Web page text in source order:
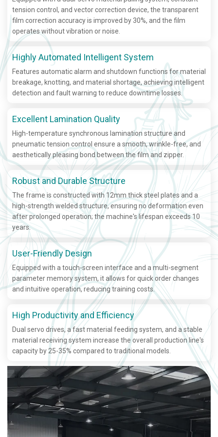
tension control, and vector correction device, the transparent
film correction accuracy is improved by 30%, and the film
operates without vibration or noise.
Highly Automated Intelligent System
Features automatic alarm and shutdown functions for material
breakage, knotting, and material shortage, achieving intelligent
detection and fault warning to reduce downtime losses.
Excellent Lamination Quality
High-temperature synchronous lamination structure and
pneumatic tension control ensure a smooth, wrinkle-free, and
aesthetically pleasing bond between the film and zipper.
Robust and Durable Structure
The frame is constructed with 12mm thick steel plates and a
high-strength welded structure, ensuring no deformation even
after prolonged operation; the machine's lifespan exceeds 10
years.
User-Friendly Design
Equipped with a touch-screen interface and a multi-segment
parameter memory system, it allows for quick order changes
and intuitive operation, reducing training costs.
High Productivity and Efficiency
Dual servo drives, a fast material feeding system, and a stable
material receiving system increase the overall production line's
capacity by 25-35% compared to traditional models.